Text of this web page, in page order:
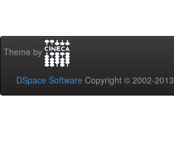
Theme by
DSpace Software Copyright © 2002-2013